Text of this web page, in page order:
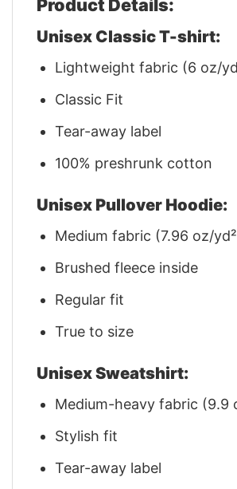
Product Details:
Unisex Classic T-shirt:
Lightweight fabric (6 oz/
Classic Fit
Tear-away label
100% preshrunk cotton
Unisex Pullover Hoodie:
Medium fabric (7.96 oz/
Brushed fleece inside
Regular fit
True to size
Unisex Sweatshirt:
Medium-heavy fabric (9.9
Stylish fit
Tear-away label